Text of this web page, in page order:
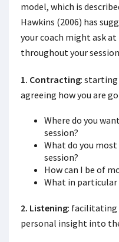
model, which is
Hawkins (2006) has
your coach might ask
throughout your
1. Contracting: starting
agreeing how you are
Where do you
session?
What do you
session?
How can I be of
What in particular
2. Listening: facilitating
personal insight into